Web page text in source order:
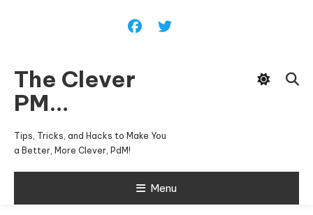
The Clever
PM…
Tips, Tricks, and Hacks to Make You
a Better, More Clever, PdM!
Menu